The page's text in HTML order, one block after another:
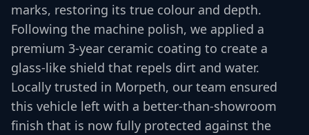
marks, restoring its true colour and depth.
Following the machine polish, we applied a
premium 3-year ceramic coating to create a
glass-like shield that repels dirt and water.
Locally trusted in Morpeth, our team ensured
this vehicle left with a better-than-showroom
finish that is now fully protected against the